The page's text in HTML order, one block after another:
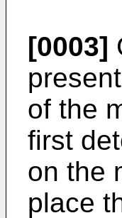
[0003]
of the
first
on the
place